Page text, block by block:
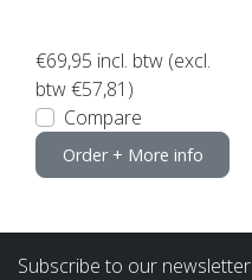
€69,95 incl. btw (excl.
btw €57,81)
Compare
Order + More info
Subscribe to our newsletter